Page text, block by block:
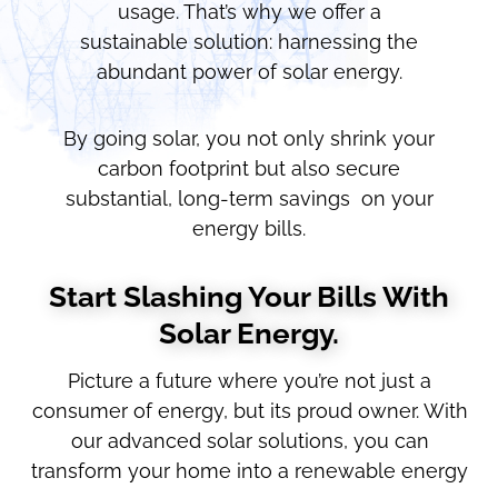
usage. That’s why we offer a
sustainable solution: harnessing the
abundant power of solar energy.
By going solar, you not only shrink your
carbon footprint but also secure
substantial, long-term savings on your
energy bills.
Start Slashing Your Bills With
Solar Energy.
Picture a future where you’re not just a
consumer of energy, but its proud owner. With
our advanced solar solutions, you can
transform your home into a renewable energy